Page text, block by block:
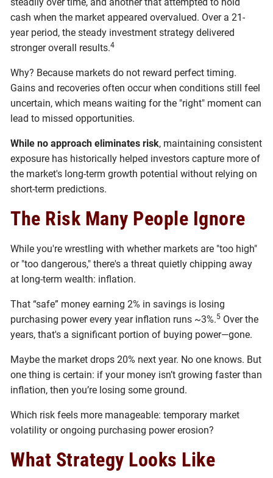
cash when the market appeared overvalued. Over a 21-
year period, the steady investment strategy delivered
stronger overall results.4
Why? Because markets do not reward perfect timing.
Gains and recoveries often occur when conditions still feel
uncertain, which means waiting for the "right" moment can
lead to missed opportunities.
While no approach eliminates risk, maintaining consistent
exposure has historically helped investors capture more of
the market's long-term growth potential without relying on
short-term predictions.
The Risk Many People Ignore
While you're wrestling with whether markets are "too high"
or "too dangerous," there's a threat quietly chipping away
at long-term wealth: inflation.
That “safe” money earning 2% in savings is losing
purchasing power every year inflation runs ~3%.5 Over the
years, that's a significant portion of buying power—gone.
Maybe the market drops 20% next year. No one knows. But
one thing is certain: if your money isn’t growing faster than
inflation, then you’re losing some ground.
Which risk feels more manageable: temporary market
volatility or ongoing purchasing power erosion?
What Strategy Looks Like